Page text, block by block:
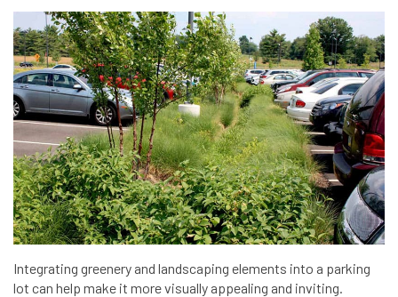
Integrating greenery and landscaping elements into a parking
lot can help make it more visually appealing and inviting.